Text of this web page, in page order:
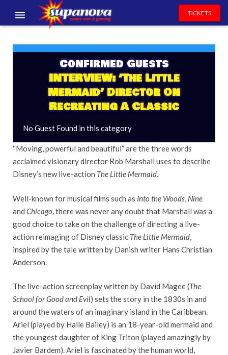
VOLUNTEERS
NEWS & ENTERTAINMENT
CONTACT US
TICKETS
Confirmed Guests
INTERVIEW: ‘The Little
Mermaid’ Director On
Recreating A Classic
No Guest Found in this category
“Moving, powerful and beautiful” are the three words
acclaimed visionary director Rob Marshall uses to describe
Disney’s new live-action The Little Mermaid.
Well-known for musical films such as Into the Woods Nine
and Chicago , there was never any doubt that Marshall was a
good choice to take on the challenge of directing a live-
action reimaging of Disney classic The Little Mermaid
inspired by the tale written by Danish writer Hans Christian
Anderson.
The live-action screenplay written by David Magee (The
School for Good and Evil) sets the story in the 1830s in and
around the waters of an imaginary island in the Caribbean.
Ariel (played by Halle Bailey) is an 18-year-old mermaid and
the youngest daughter of King Triton (played amazingly by
Javier Bardem). Ariel is fascinated by the human world,